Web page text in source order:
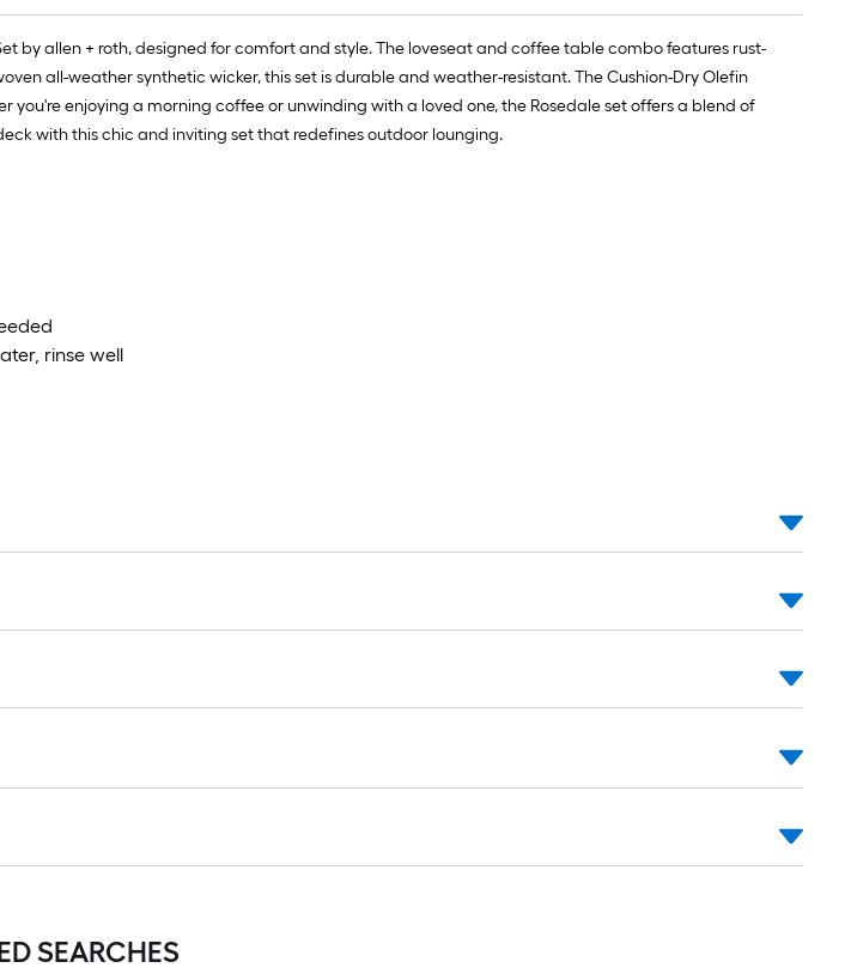
by allen + roth, designed for comfort and style. The loveseat and coffee table combo features rust-
all-weather synthetic wicker, this set is durable and weather-resistant. The Cushion-Dry Olefin
enjoying a morning coffee or unwinding with a loved one, the Rosedale set offers a blend of
with this chic and inviting set that redefines outdoor lounging.
rinse well
SEARCHES